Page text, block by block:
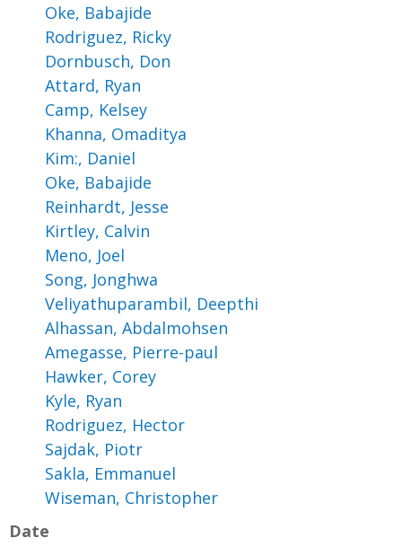
Oke, Babajide
Rodriguez, Ricky
Dornbusch, Don
Attard, Ryan
Camp, Kelsey
Khanna, Omaditya
Kim:, Daniel
Oke, Babajide
Reinhardt, Jesse
Kirtley, Calvin
Meno, Joel
Song, Jonghwa
Veliyathuparambil, Deepthi
Alhassan, Abdalmohsen
Amegasse, Pierre-paul
Hawker, Corey
Kyle, Ryan
Rodriguez, Hector
Sajdak, Piotr
Sakla, Emmanuel
Wiseman, Christopher
Date